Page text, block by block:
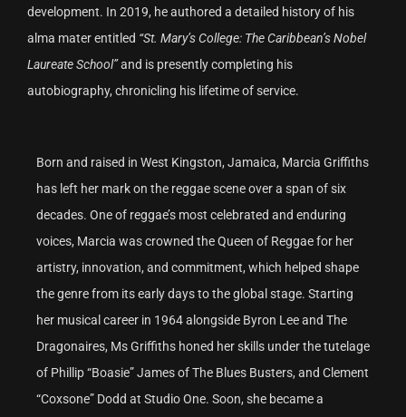
development. In 2019, he authored a detailed history of his
alma mater entitled “St. Mary’s College: The Caribbean’s Nobel
Laureate School”and is presently completing his
autobiography, chronicling his lifetime of service.
Born and raised in West Kingston, Jamaica, Marcia Griffiths
has left her mark on the reggae scene over a span of six
decades. One of reggae’s most celebrated and enduring
voices, Marcia was crowned the Queen of Reggae for her
artistry, innovation, and commitment, which helped shape
the genre from its early days to the global stage. Starting
her musical career in 1964 alongside Byron Lee and The
Dragonaires, Ms Griffiths honed her skills under the tutelage
of Phillip “Boasie” James of The Blues Busters, and Clement
“Coxsone” Dodd at Studio One. Soon, she became a